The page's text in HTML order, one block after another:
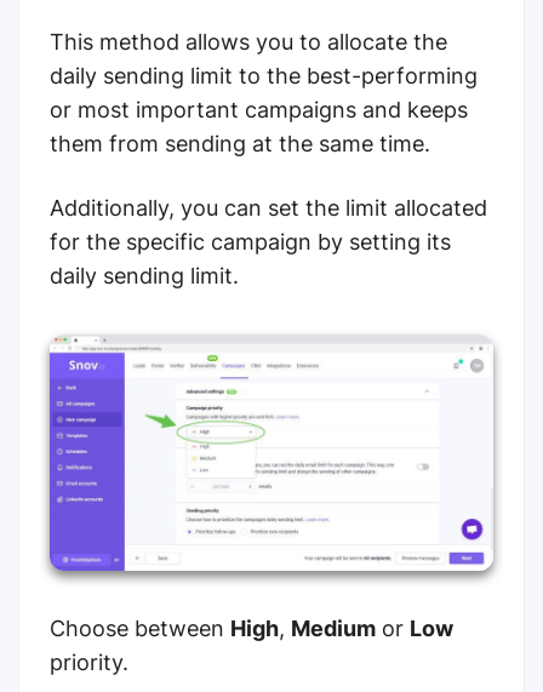
This method allows you to allocate the
daily sending limit to the best-performing
or most important campaigns and keeps
them from sending at the same time.
Additionally, you can set the limit allocated
for the specific campaign by setting its
daily sending limit.
Choose between High, Medium or Low
priority.